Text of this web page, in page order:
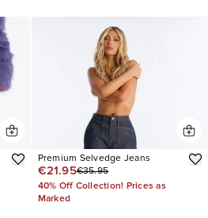
Premium Selvedge Jeans
€21.95€35.95
40% Off Collection! Prices as
Marked